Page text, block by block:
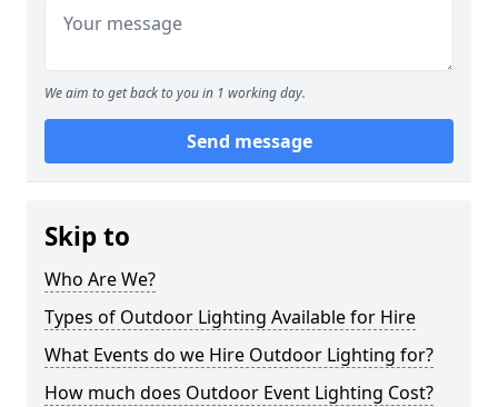
We aim to get back to you in 1 working day.
Send message
Skip to
Who Are We?
Types of Outdoor Lighting Available for Hire
What Events do we Hire Outdoor Lighting for?
How much does Outdoor Event Lighting Cost?